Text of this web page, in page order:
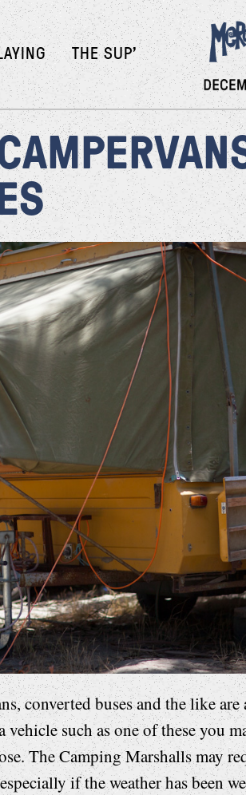
THE SUP’
converted buses and the like
such as one of these you
The Camping Marshalls may
if the weather has been